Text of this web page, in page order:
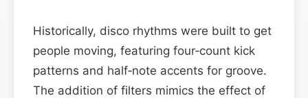
Historically, disco rhythms were built to get
people moving, featuring four‑count kick
patterns and half‑note accents for groove.
The addition of filters mimics the effect of